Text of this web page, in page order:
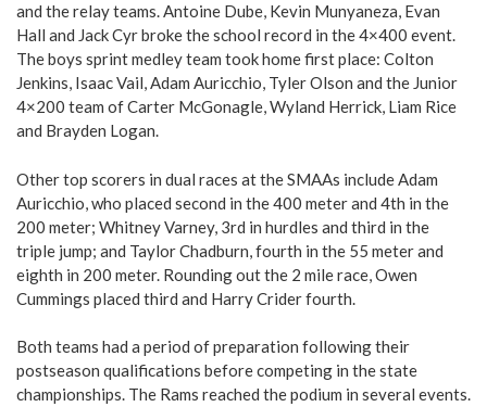
and the relay teams. Antoine Dube, Kevin Munyaneza, Evan
Hall and Jack Cyr broke the school record in the 4×400 event.
The boys sprint medley team took home first place: Colton
Jenkins, Isaac Vail, Adam Auricchio, Tyler Olson and the Junior
4×200 team of Carter McGonagle, Wyland Herrick, Liam Rice
and Brayden Logan.
Other top scorers in dual races at the SMAAs include Adam
Auricchio, who placed second in the 400 meter and 4th in the
200 meter; Whitney Varney, 3rd in hurdles and third in the
triple jump; and Taylor Chadburn, fourth in the 55 meter and
eighth in 200 meter. Rounding out the 2 mile race, Owen
Cummings placed third and Harry Crider fourth.
Both teams had a period of preparation following their
postseason qualifications before competing in the state
championships. The Rams reached the podium in several events.